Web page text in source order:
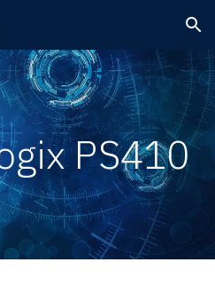
Skip to navigation
PS410